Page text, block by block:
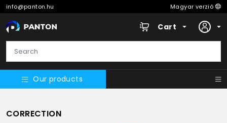
info@panton.hu Magyar verzió
Cart
Our products
CORRECTION